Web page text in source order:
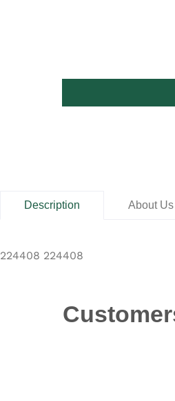
Description About Us
224408 224408